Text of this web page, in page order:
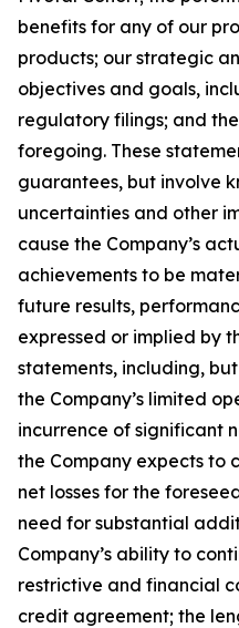
benefits for any of our
products; our strategic
objectives and goals,
regulatory filings; and
foregoing. These
guarantees, but involve
uncertainties and other
cause the Company’s
achievements to be
future results,
expressed or implied by
statements, including,
the Company’s limited
incurrence of significant
the Company expects to
net losses for the
need for substantial
Company’s ability to
restrictive and financial
credit agreement; the